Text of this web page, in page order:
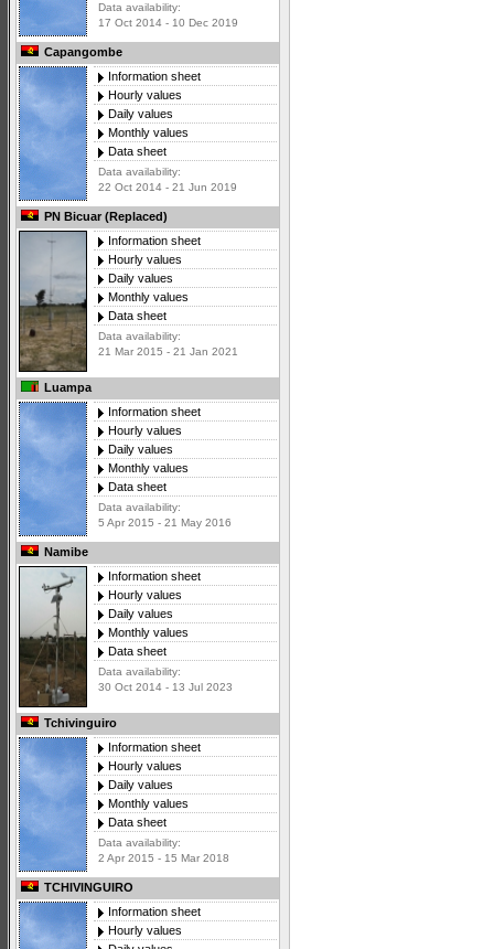
Data availability:
17 Oct 2014 - 10 Dec 2019
Capangombe
Information sheet
Hourly values
Daily values
Monthly values
Data sheet
Data availability:
22 Oct 2014 - 21 Jun 2019
PN Bicuar (Replaced)
Information sheet
Hourly values
Daily values
Monthly values
Data sheet
Data availability:
21 Mar 2015 - 21 Jan 2021
Luampa
Information sheet
Hourly values
Daily values
Monthly values
Data sheet
Data availability:
5 Apr 2015 - 21 May 2016
Namibe
Information sheet
Hourly values
Daily values
Monthly values
Data sheet
Data availability:
30 Oct 2014 - 13 Jul 2023
Tchivinguiro
Information sheet
Hourly values
Daily values
Monthly values
Data sheet
Data availability:
2 Apr 2015 - 15 Mar 2018
TCHIVINGUIRO
Information sheet
Hourly values